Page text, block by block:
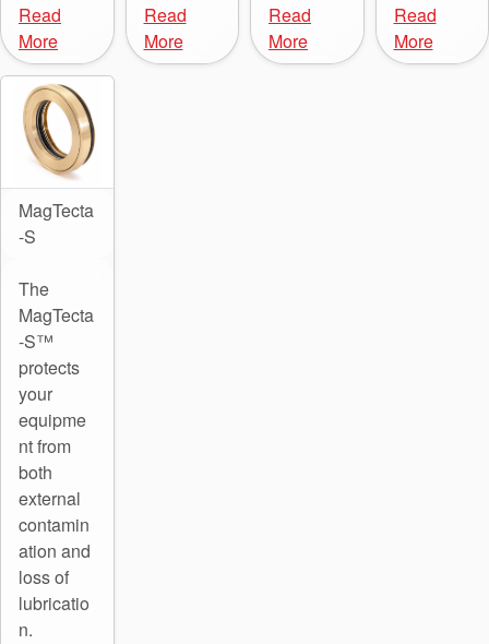
Read
More
Read
More
Read
More
Read
More
MagTecta
-S
The
MagTecta
-S™
protects
your
equipme
nt from
both
external
contamin
ation and
loss of
lubricatio
n.